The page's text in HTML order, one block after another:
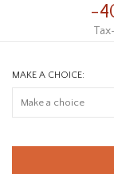
-
MAKE A CHOICE: